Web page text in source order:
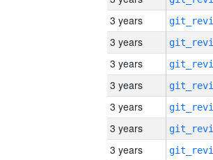
3 years
3 years
3 years
3 years
3 years
3 years
3 years